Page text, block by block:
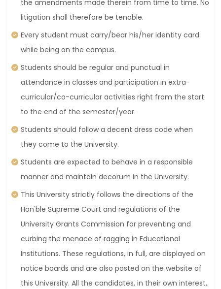
the amendments made therein from time to time. No
litigation shall therefore be tenable.
Every student must carry/bear his/her identity card
while being on the campus.
Students should be regular and punctual in
attendance in classes and participation in extra-
curricular/co-curricular activities right from the start
to the end of the semester/year.
Students should follow a decent dress code when
they come to the University.
Students are expected to behave in a responsible
manner and maintain decorum in the University.
This University strictly follows the directions of the
Hon'ble Supreme Court and regulations of the
University Grants Commission for preventing and
curbing the menace of ragging in Educational
Institutions. These regulations, in full, are displayed on
notice boards and are also posted on the website of
this University. All the candidates, in their own interest,